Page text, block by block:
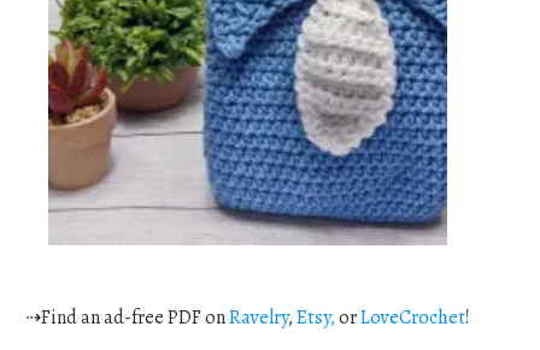
⇢Find an ad-free PDF onRavelry,Etsy,orLoveCrochet!